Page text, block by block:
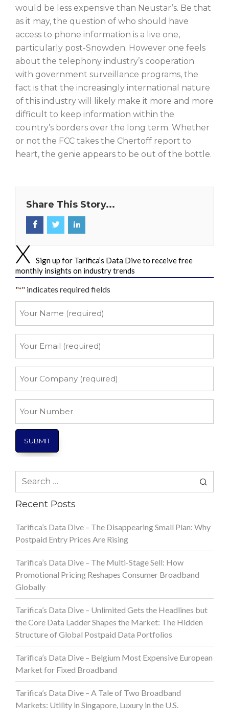
would be less expensive than Neustar’s. Be that
as it may, the question of who should have
access to phone information is a live one,
particularly post-Snowden. However one feels
about the telephony industry’s cooperation
with government surveillance programs, the
fact is that the increasingly international nature
of this industry will likely make it more and more
difficult to keep information within the
country’s borders over the long term. Whether
or not the FCC takes the Chertoff report to
heart, the genie appears to be out of the bottle.
Share This Story...
Sign up for Tarifica’s Data Dive to receive free
monthly insights on industry trends
"*" indicates required fields
Name
Email
Company
Number
Search
Recent Posts
Tarifica’s Data Dive – The Disappearing Small Plan: Why
Postpaid Entry Prices Are Rising
Tarifica’s Data Dive – The Multi-Stage Sell: How
Promotional Pricing Reshapes Consumer Broadband
Globally
Tarifica’s Data Dive – Unlimited Gets the Headlines but
the Core Data Ladder Shapes the Market: The Hidden
Structure of Global Postpaid Data Portfolios
Tarifica’s Data Dive – Belgium Most Expensive European
Market for Fixed Broadband
Tarifica’s Data Dive – A Tale of Two Broadband
Markets: Utility in Singapore, Luxury in the U.S.